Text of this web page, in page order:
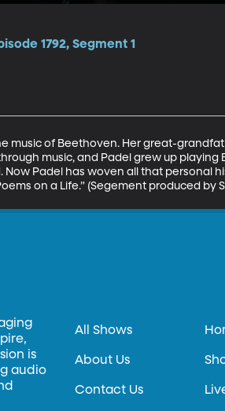
1792, Segment 1
music of Beethoven. Her great-
music, and Padel grew up playing
Padel has woven all that personal
on a Life.” (Segement produced by
is
audio
All Shows
About Us
Contact Us